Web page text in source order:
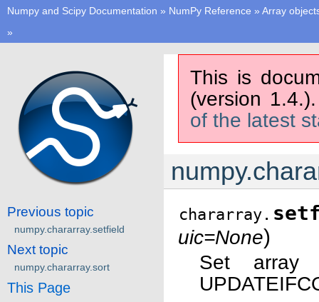
Numpy and Scipy Documentation » NumPy Reference » Array
»
This is
(version
of the latest
chararray.
uic=None)
Set array
Previous topic
numpy.chararray.setfield
Next topic
numpy.chararray.sort
This Page